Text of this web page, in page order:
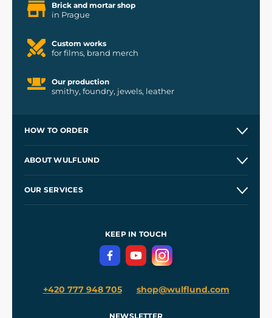
Brick and mortar shop
in Prague
Custom works
for films, brand merch
Our production
smithy, foundry, jewels, leather
HOW TO ORDER
Wholesale
ABOUT WULFLUND
OUR SERVICES
Terms and Conditions
Privacy Protection
KEEP IN TOUCH
+420 777 948 705 shop@wulflund.com
NEWSLETTER